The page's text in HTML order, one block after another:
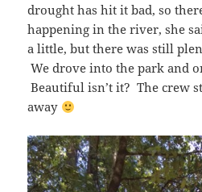
drought has hit it bad, so
happening in the river, she
a little, but there was still
We drove into the park and
Beautiful isn’t it? The crew
away